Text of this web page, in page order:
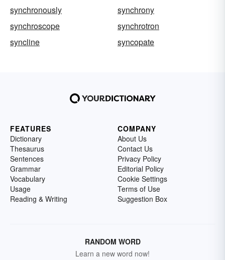
synchronously
synchrony
synchroscope
synchrotron
syncline
syncopate
FEATURES
Dictionary
Thesaurus
Sentences
Grammar
Vocabulary
Usage
Reading & Writing
COMPANY
About Us
Contact Us
Privacy Policy
Editorial Policy
Cookie Settings
Terms of Use
Suggestion Box
RANDOM WORD
Learn a new word now!